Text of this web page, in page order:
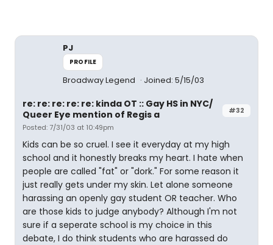
PJ
PROFILE
Broadway Legend Joined: 5/15/03
#32
re: re: re: re: re: kinda OT :: Gay HS in NYC/
Queer Eye mention of Regis a
Posted: 7/31/03 at 10:49pm
Kids can be so cruel. I see it everyday at my high
school and it honestly breaks my heart. I hate when
people are called "fat" or "dork." For some reason it
just really gets under my skin. Let alone someone
harassing an openly gay student OR teacher. Who
are those kids to judge anybody? Although I'm not
sure if a seperate school is my choice in this
debate, I do think students who are harassed do